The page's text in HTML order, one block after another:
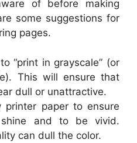
of before making
some suggestions for
pages.
“print in grayscale” (or
This will ensure that
dull or unattractive.
printer paper to ensure
and to be vivid.
can dull the color.